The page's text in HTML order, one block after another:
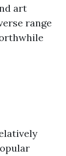
art
range